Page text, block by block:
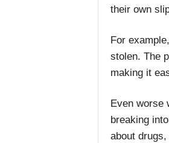
their own
For example,
stolen. The
making it
Even worse
breaking
about